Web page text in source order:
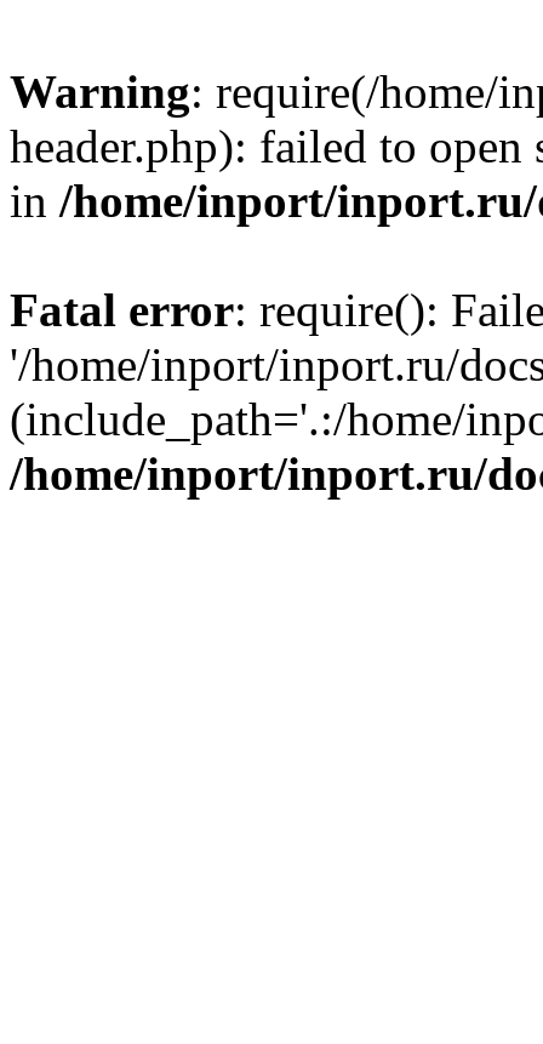
Warning: require(/home/
header.php): failed to
in /home/inport/inport.ru/
Fatal error: require():
'/home/inport/inport.ru/
(include_path='.:/home/
/home/inport/inport.ru/